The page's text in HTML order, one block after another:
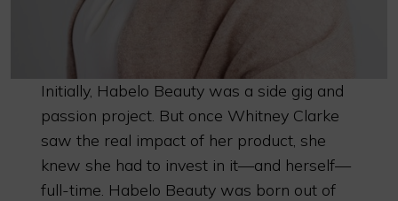
Initially, Habelo Beauty was a side gig and
passion project. But once Whitney Clarke
saw the real impact of her product, she
knew she had to invest in it—and herself—
full-time. Habelo Beauty was born out of